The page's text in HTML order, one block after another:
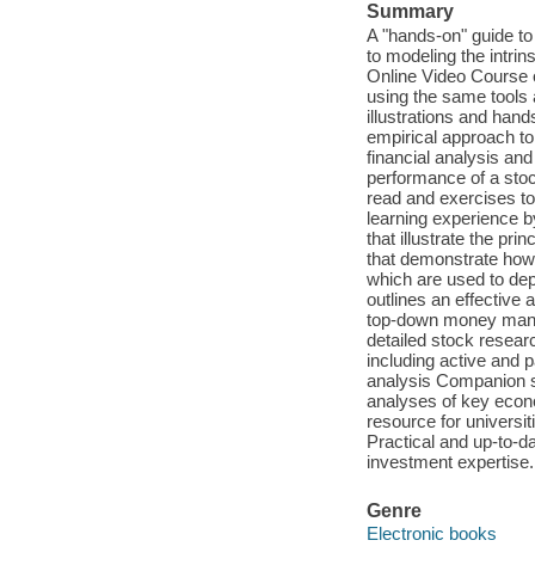
Summary
A "hands-on" guide
to modeling the
Online Video Course
using the same tools
illustrations and
empirical approach
financial analysis
performance of a
read and exercises
learning experience
that illustrate the
that demonstrate
which are used to
outlines an effective
top-down money
detailed stock
including active and
analysis Companion
analyses of key
resource for
Practical and up-to-
investment expertise.
Genre
Electronic books